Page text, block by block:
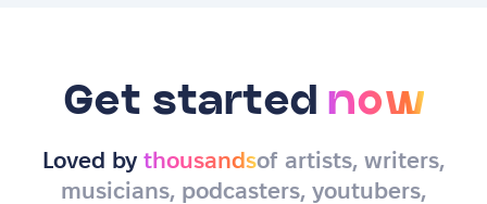
Get started now
Loved by thousandsof artists, writers,
musicians, podcasters, youtubers,